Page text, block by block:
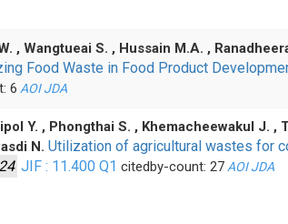
, Wangtueai S. , Hussain M.A. ,
Food Waste in Food Product
6 AOI JDA
Y. , Phongthai S. , Khemacheewakul J. ,
N. Utilization of agricultural wastes for
JIF : 11.400 Q1 citedby-count: 27 AOI JDA